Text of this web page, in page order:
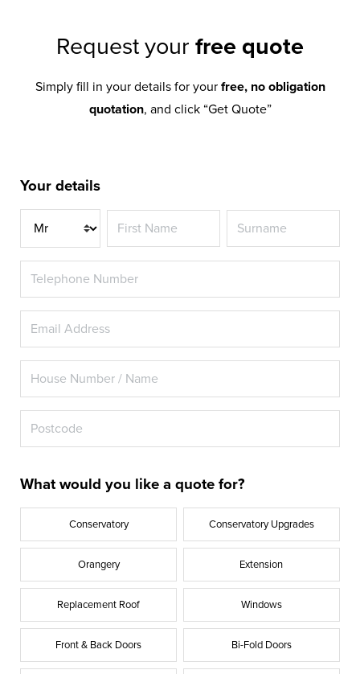
Request your free quote
Simply fill in your details for your free, no obligation
quotation, and click “Get Quote”
Your details
Title
What would you like a quote for?
Conservatory Conservatory Upgrades
Orangery Extension
Replacement Roof Windows
Front & Back Doors Bi-Fold Doors